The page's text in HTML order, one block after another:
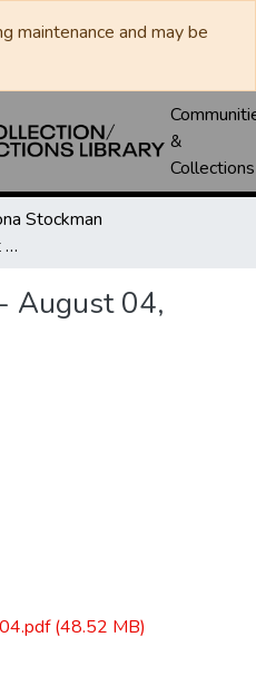
maintenance and may be
&
Collections
Stockman
Ozona Stockman - August 04, 1977
August 04,
(48.52 MB)